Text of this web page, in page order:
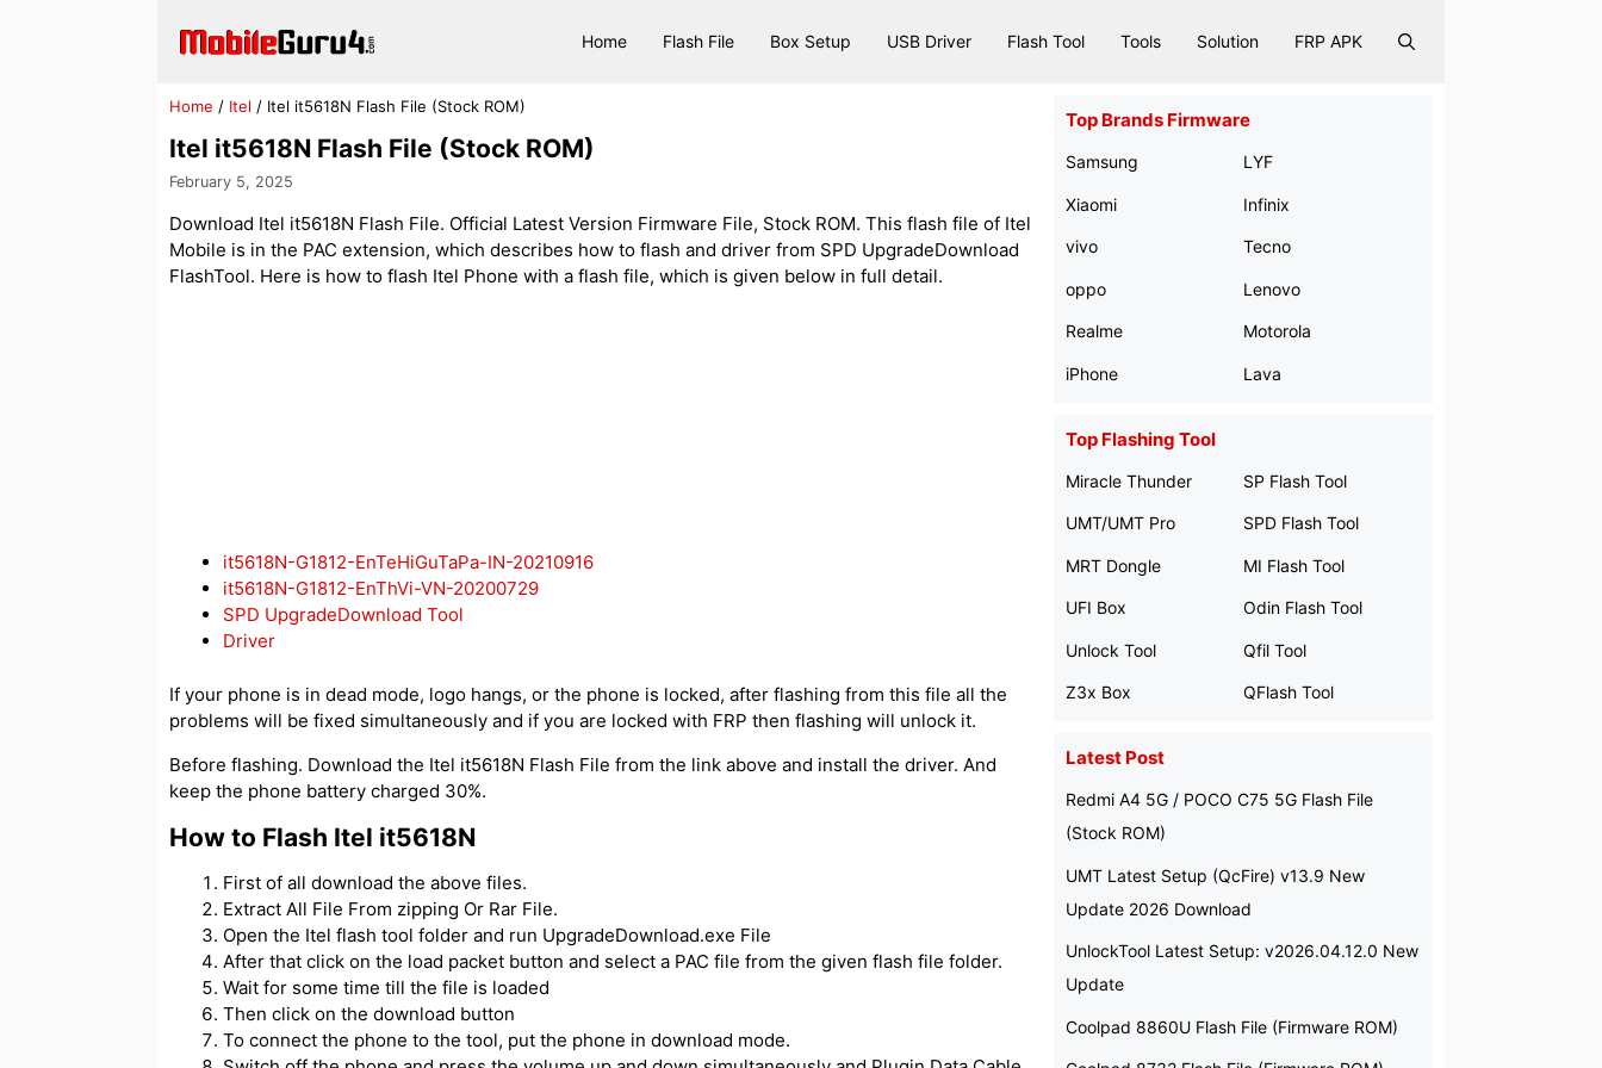
Home Flash File Box Setup USB Driver Flash Tool Tools Solution FRP APK
Home / Itel / Itel it5618N Flash File (Stock ROM)
Itel it5618N Flash File (Stock ROM)
February 5, 2025
Download Itel it5618N Flash File. Official Latest Version Firmware File, Stock ROM. This flash file of Itel
Mobile is in the PAC extension, which describes how to flash and driver from SPD UpgradeDownload
FlashTool. Here is how to flash Itel Phone with a flash file, which is given below in full detail.
it5618N-G1812-EnTeHiGuTaPa-IN-20210916
it5618N-G1812-EnThVi-VN-20200729
SPD UpgradeDownload Tool
Driver
If your phone is in dead mode, logo hangs, or the phone is locked, after flashing from this file all the
problems will be fixed simultaneously and if you are locked with FRP then flashing will unlock it.
Before flashing. Download the Itel it5618N Flash File from the link above and install the driver. And
keep the phone battery charged 30%.
How to Flash Itel it5618N
First of all download the above files.
Extract All File From zipping Or Rar File.
Open the Itel flash tool folder and run UpgradeDownload.exe File
After that click on the load packet button and select a PAC file from the given flash file folder.
Wait for some time till the file is loaded
Then click on the download button
To connect the phone to the tool, put the phone in download mode.
Top Brands Firmware
Samsung
Xiaomi
vivo
oppo
Realme
iPhone
LYF
Infinix
Tecno
Lenovo
Motorola
Lava
Top Flashing Tool
Miracle Thunder
UMT/UMT Pro
MRT Dongle
UFI Box
Unlock Tool
Z3x Box
SP Flash Tool
SPD Flash Tool
MI Flash Tool
Odin Flash Tool
Qfil Tool
QFlash Tool
Latest Post
Redmi A4 5G / POCO C75 5G Flash File
(Stock ROM)
UMT Latest Setup (QcFire) v13.9 New
Update 2026 Download
UnlockTool Latest Setup: v2026.04.12.0 New
Update
Coolpad 8860U Flash File (Firmware ROM)